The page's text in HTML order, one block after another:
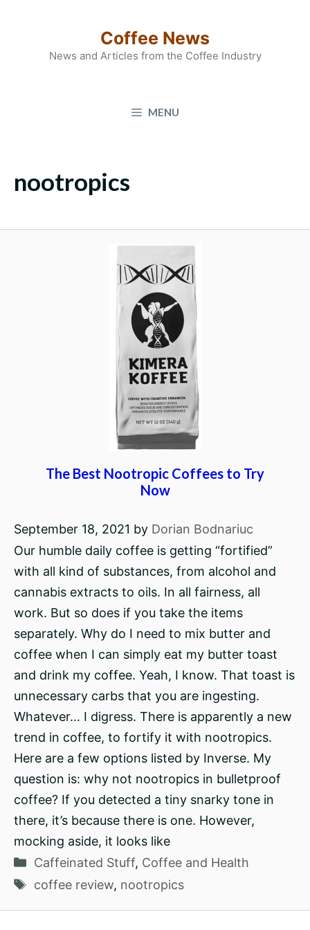
Coffee News
News and Articles from the Coffee Industry
MENU
nootropics
The Best Nootropic Coffees to Try
Now
September 18, 2021 by Dorian Bodnariuc
Our humble daily coffee is getting “fortified”
with all kind of substances, from alcohol and
cannabis extracts to oils. In all fairness, all
work. But so does if you take the items
separately. Why do I need to mix butter and
coffee when I can simply eat my butter toast
and drink my coffee. Yeah, I know. That toast is
unnecessary carbs that you are ingesting.
Whatever… I digress. There is apparently a new
trend in coffee, to fortify it with nootropics.
Here are a few options listed by Inverse. My
question is: why not nootropics in bulletproof
coffee? If you detected a tiny snarky tone in
there, it’s because there is one. However,
mocking aside, it looks like
Categories
Caffeinated Stuff, Coffee and Health
Tags
coffee review, nootropics